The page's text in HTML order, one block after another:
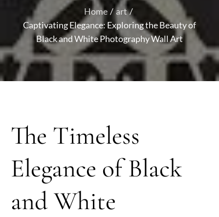
Home
art
Captivating Elegance: Exploring the Beauty of
Black and White Photography Wall Art
The Timeless
Elegance of Black
and White